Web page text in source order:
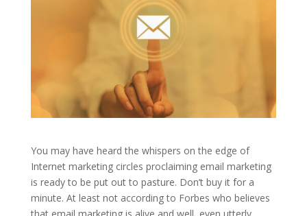
You may have heard the whispers on the edge of
Internet marketing circles proclaiming email marketing
is ready to be put out to pasture. Don’t buy it for a
minute. At least not according to Forbes who believes
that email marketing is alive and well, even utterly